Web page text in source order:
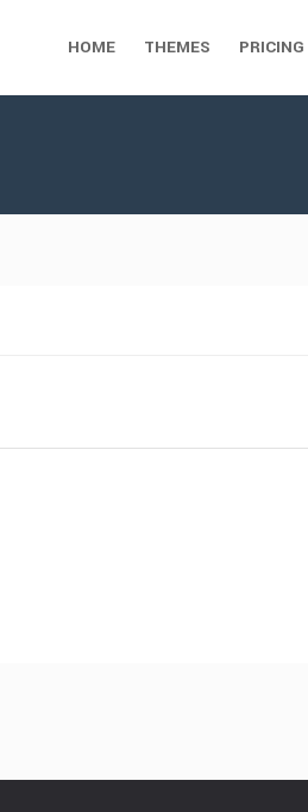
HOME THEMES PRICING